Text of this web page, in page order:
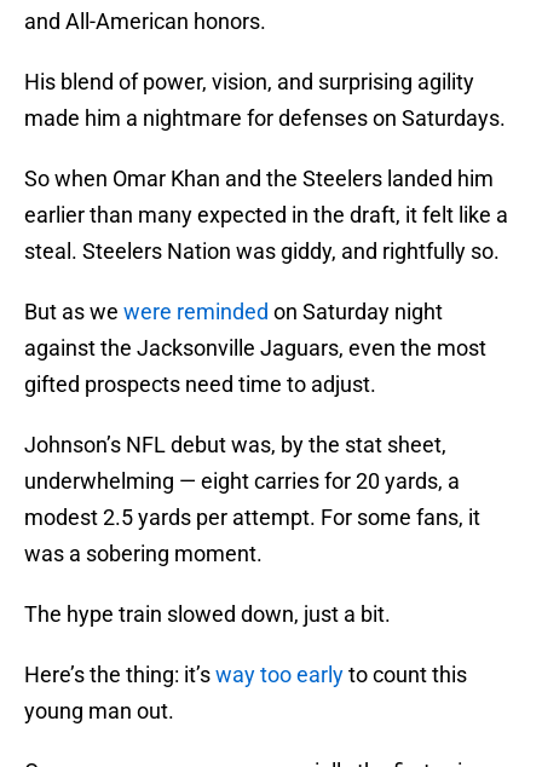
and All-American honors.
His blend of power, vision, and surprising agility
made him a nightmare for defenses on Saturdays.
So when Omar Khan and the Steelers landed him
earlier than many expected in the draft, it felt like a
steal. Steelers Nation was giddy, and rightfully so.
But as we were reminded on Saturday night
against the Jacksonville Jaguars, even the most
gifted prospects need time to adjust.
Johnson’s NFL debut was, by the stat sheet,
underwhelming — eight carries for 20 yards, a
modest 2.5 yards per attempt. For some fans, it
was a sobering moment.
The hype train slowed down, just a bit.
Here’s the thing: it’sway too earlyto count this
young man out.